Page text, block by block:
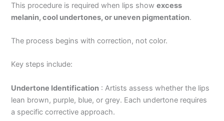
This procedure is required when lips showexcess
melanin, cool undertones, or uneven pigmentation.
The process begins with correction, not color.
Key steps include:
Undertone Identification :Artists assess whether the lips
lean brown, purple, blue, or grey. Each undertone requires
a specific corrective approach.